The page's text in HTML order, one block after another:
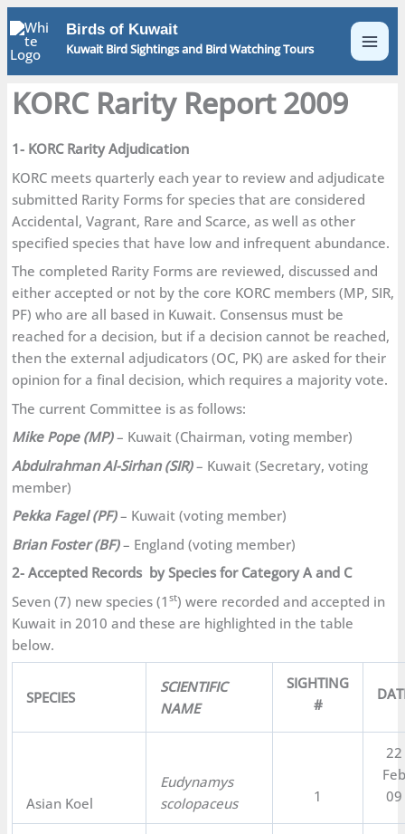
Skip
to
content
Birds of Kuwait
Kuwait Bird Sightings and Bird Watching Tours
KORC Rarity Report 2009
1- KORC Rarity Adjudication
KORC meets quarterly each year to review and adjudicate
submitted Rarity Forms for species that are considered
Accidental, Vagrant, Rare and Scarce, as well as other
specified species that have low and infrequent abundance.
The completed Rarity Forms are reviewed, discussed and
either accepted or not by the core KORC members (MP, SIR,
PF) who are all based in Kuwait. Consensus must be
reached for a decision, but if a decision cannot be reached,
then the external adjudicators (OC, PK) are asked for their
opinion for a final decision, which requires a majority vote.
The current Committee is as follows:
Mike Pope (MP)– Kuwait (Chairman, voting member)
Abdulrahman Al-Sirhan (SIR)– Kuwait (Secretary, voting
member)
Pekka Fagel (PF)– Kuwait (voting member)
Brian Foster (BF)– England (voting member)
2- Accepted Records by Species for Category A and C
Seven (7) new species (1st) were recorded and accepted in
Kuwait in 2010 and these are highlighted in the table
below.
SPECIES
SCIENTIFIC
NAME
SIGHTING
#
Asian Koel
Eudynamys
scolopaceus
1
22
Feb
09